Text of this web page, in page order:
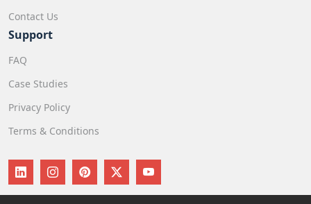
Contact Us
Support
FAQ
Case Studies
Privacy Policy
Terms & Conditions